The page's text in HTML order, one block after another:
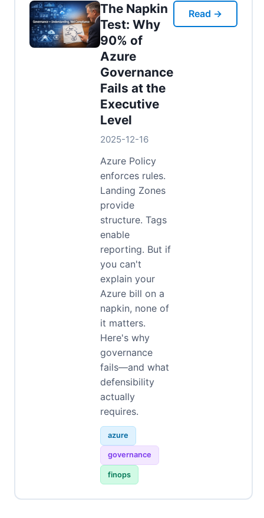
The Napkin
Test: Why
90% of
Azure
Governance
Fails at the
Executive
Level
2025-12-16
Azure Policy
enforces rules.
Landing Zones
provide
structure. Tags
enable
reporting. But if
you can't
explain your
Azure bill on a
napkin, none of
it matters.
Here's why
governance
fails—and what
defensibility
actually
requires.
azure
governance
finops
Read →